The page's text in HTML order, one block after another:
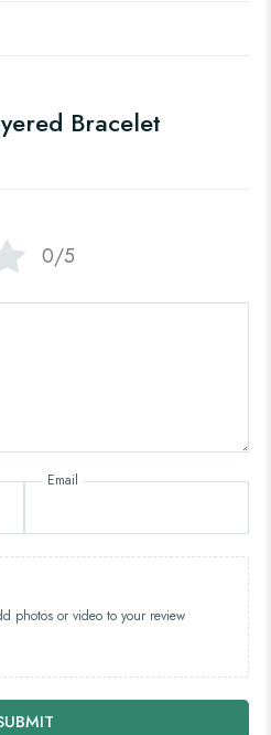
Bracelet
0/5
Email
photos or video to your review